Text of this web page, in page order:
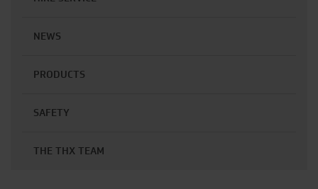
NEWS
PRODUCTS
SAFETY
THE THX TEAM